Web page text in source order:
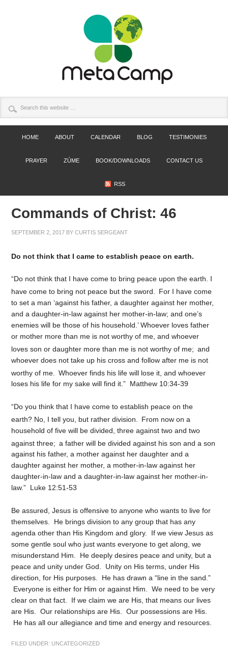
HOME ABOUT CALENDAR BLOG TESTIMONIES
PRAYER ZÚME BOOK/DOWNLOADS CONTACT US
RSS
Commands of Christ: 46
SEPTEMBER 2, 2017 BYCURTIS SERGEANT
Do not think that I came to establish peace on earth.
“Do not think that I have come to bring peace upon the earth. I
have come to bring not peace but the sword.
For I have come
to set a man ‘against his father, a daughter against her mother,
and a daughter-in-law against her mother-in-law; and one’s
enemies will be those of his household.’ Whoever loves father
or mother more than me is not worthy of me, and whoever
loves son or daughter more than me is not worthy of me; and
whoever does not take up his cross and follow after me is not
worthy of me.
Whoever finds his life will lose it, and whoever
loses his life for my sake will find it.” Matthew 10:34-39
“Do you think that I have come to establish peace on the
earth? No, I tell you, but rather division.
From now on a
household of five will be divided, three against two and two
against three; a father will be divided against his son and a son
against his father, a mother against her daughter and a
daughter against her mother, a mother-in-law against her
daughter-in-law and a daughter-in-law against her mother-in-
law.” Luke 12:51-53
Be assured, Jesus is offensive to anyone who wants to live for
themselves. He brings division to any group that has any
agenda other than His Kingdom and glory. If we view Jesus as
some gentle soul who just wants everyone to get along, we
misunderstand Him. He deeply desires peace and unity, but a
peace and unity under God. Unity on His terms, under His
direction, for His purposes. He has drawn a “line in the sand.”
Everyone is either for Him or against Him. We need to be very
clear on that fact. If we claim we are His, that means our lives
are His. Our relationships are His. Our possessions are His.
He has all our allegiance and time and energy and resources.
FILED UNDER: UNCATEGORIZED